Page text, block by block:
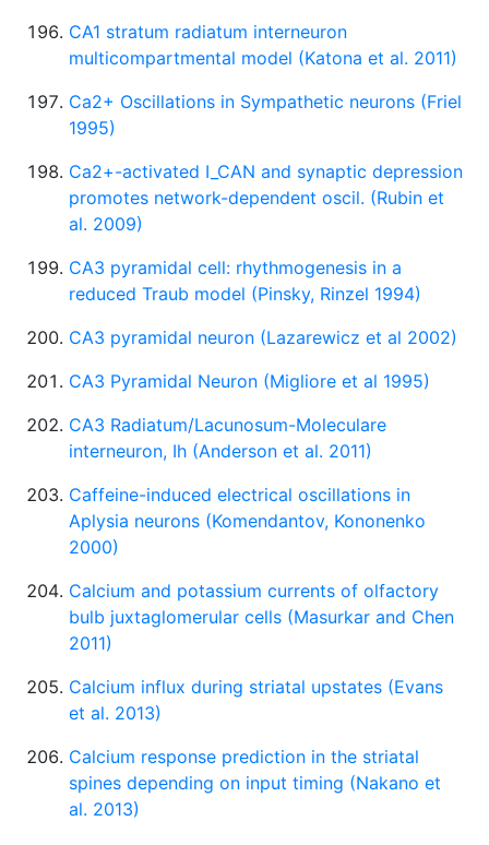
CA1 stratum radiatum interneuron
multicompartmental model (Katona et al. 2011)
Ca2+ Oscillations in Sympathetic neurons (Friel
1995)
Ca2+-activated I_CAN and synaptic depression
promotes network-dependent oscil. (Rubin et
al. 2009)
CA3 pyramidal cell: rhythmogenesis in a
reduced Traub model (Pinsky, Rinzel 1994)
CA3 pyramidal neuron (Lazarewicz et al 2002)
CA3 Pyramidal Neuron (Migliore et al 1995)
CA3 Radiatum/Lacunosum-Moleculare
interneuron, Ih (Anderson et al. 2011)
Caffeine-induced electrical oscillations in
Aplysia neurons (Komendantov, Kononenko
2000)
Calcium and potassium currents of olfactory
bulb juxtaglomerular cells (Masurkar and Chen
2011)
Calcium influx during striatal upstates (Evans
et al. 2013)
Calcium response prediction in the striatal
spines depending on input timing (Nakano et
al. 2013)